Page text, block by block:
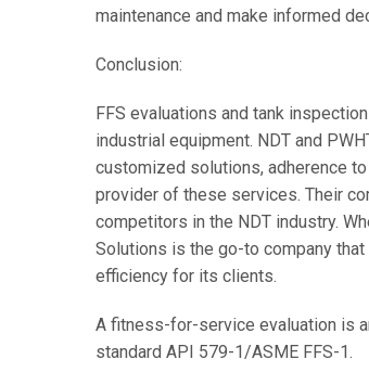
maintenance and make informed
Conclusion:
FFS evaluations and tank
industrial equipment. NDT and
customized solutions, adherence
provider of these services. Their
competitors in the NDT industry.
Solutions is the go-to company
efficiency for its clients.
A fitness-for-service evaluation is
standard API 579-1/ASME FFS-1.